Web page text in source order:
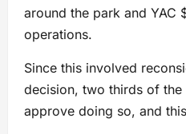
around the park and YAC
operations.
Since this involved
decision, two thirds of
approve doing so, and